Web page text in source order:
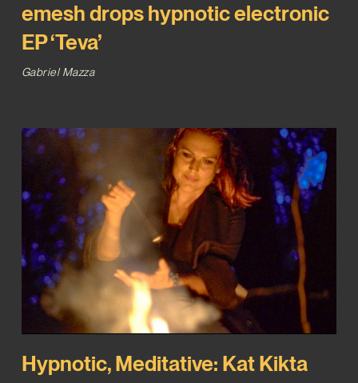
emesh drops hypnotic electronic
EP ‘Teva’
Gabriel Mazza
Hypnotic, Meditative: Kat Kikta